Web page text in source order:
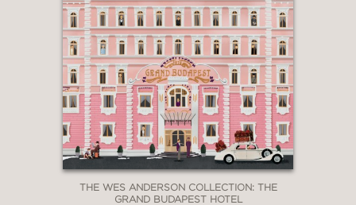
THE WES ANDERSON COLLECTION: THE
GRAND BUDAPEST HOTEL